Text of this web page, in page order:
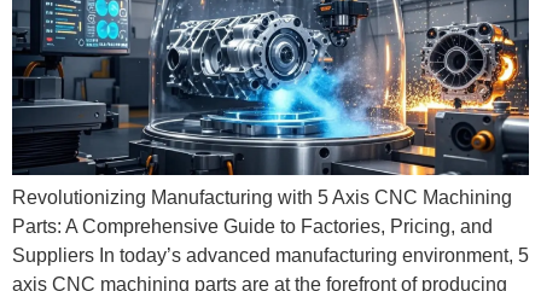
Revolutionizing Manufacturing with 5 Axis CNC Machining
Parts: A Comprehensive Guide to Factories, Pricing, and
Suppliers In today’s advanced manufacturing environment, 5
axis CNC machining parts are at the forefront of producing